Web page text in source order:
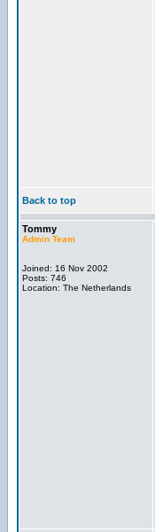
Back to top
Tommy
Admin Team
Joined: 16 Nov 2002
Posts: 746
Location: The Netherlands